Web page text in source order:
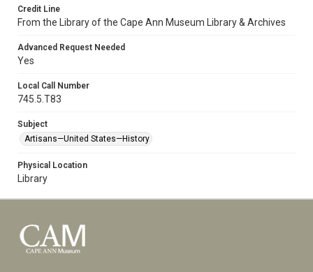
Credit Line
From the Library of the Cape Ann Museum Library & Archives
Advanced Request Needed
Yes
Local Call Number
745.5.T83
Subject
Artisans—United States—History
Physical Location
Library